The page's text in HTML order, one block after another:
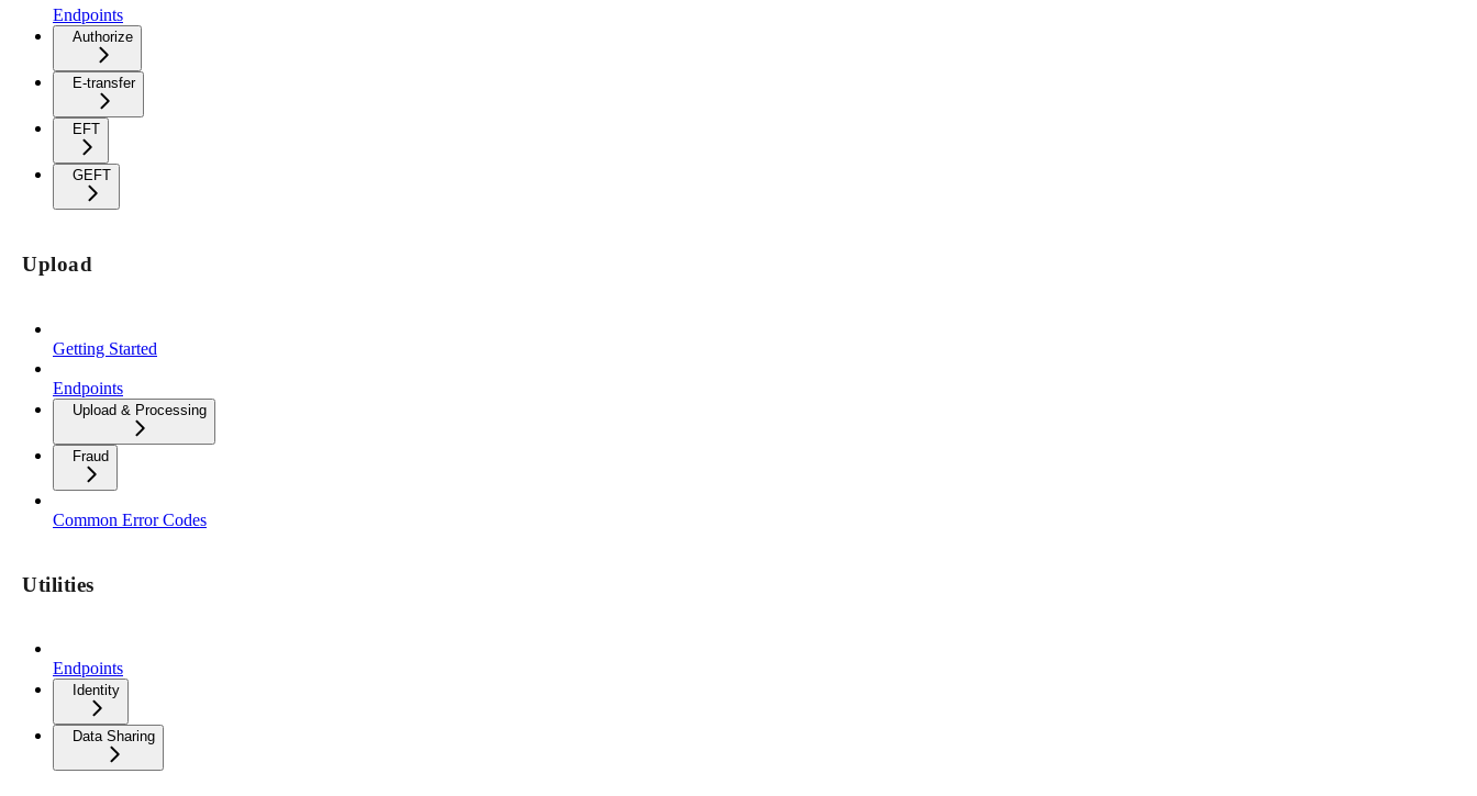
Endpoints
Authorize
E-transfer
EFT
GEFT
Upload
Getting Started
Endpoints
Upload & Processing
Fraud
Common Error Codes
Utilities
Endpoints
Identity
Data Sharing